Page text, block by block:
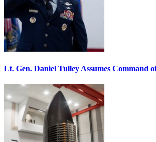
Lt. Gen. Daniel Tulley Assumes Command